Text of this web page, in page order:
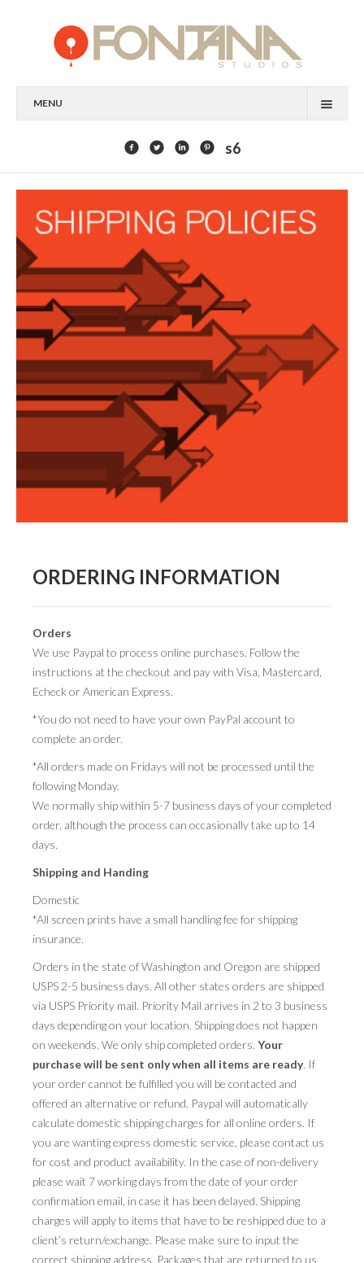
MENU
ART
MIXED MEDIA
SCULPTURE
COMMISSION
DESIGN
GRAPHIC DESIGN
CUSTOM INTERIORS
THE STUDIO
PRESS
CONTACT
BLOG & MEDIA
KENNY BLOGINS
PRINTS
AVAILABLE ARTWORK
s6
ORDERING INFORMATION
Orders
We use Paypal to process online purchases. Follow the
instructions at the checkout and pay with Visa, Mastercard,
Echeck or American Express.
*You do not need to have your own PayPal account to
complete an order.
*All orders made on Fridays will not be processed until the
following Monday.
We normally ship within 5-7 business days of your completed
order, although the process can occasionally take up to 14
days.
Shipping and Handing
Domestic
*All screen prints have a small handling fee for shipping
insurance.
Orders in the state of Washington and Oregon are shipped
USPS 2-5 business days. All other states orders are shipped
via USPS Priority mail. Priority Mail arrives in 2 to 3 business
days depending on your location. Shipping does not happen
on weekends. We only ship completed orders. Your
purchase will be sent only when all items are ready. If
your order cannot be fulfilled you will be contacted and
offered an alternative or refund. Paypal will automatically
calculate domestic shipping charges for all online orders. If
you are wanting express domestic service, please contact us
for cost and product availability. In the case of non-delivery
please wait 7 working days from the date of your order
confirmation email, in case it has been delayed. Shipping
charges will apply to items that have to be reshipped due to a
client’s return/exchange. Please make sure to input the
correct shipping address. Packages that are returned to us